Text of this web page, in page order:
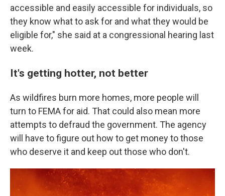
accessible and easily accessible for individuals, so
they know what to ask for and what they would be
eligible for," she said at a congressional hearing last
week.
It's getting hotter, not better
As wildfires burn more homes, more people will
turn to FEMA for aid. That could also mean more
attempts to defraud the government. The agency
will have to figure out how to get money to those
who deserve it and keep out those who don't.